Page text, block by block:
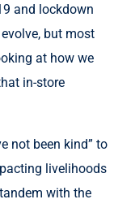
and lockdown
but most
at how we
in-store
not been kind” to
livelihoods
with the